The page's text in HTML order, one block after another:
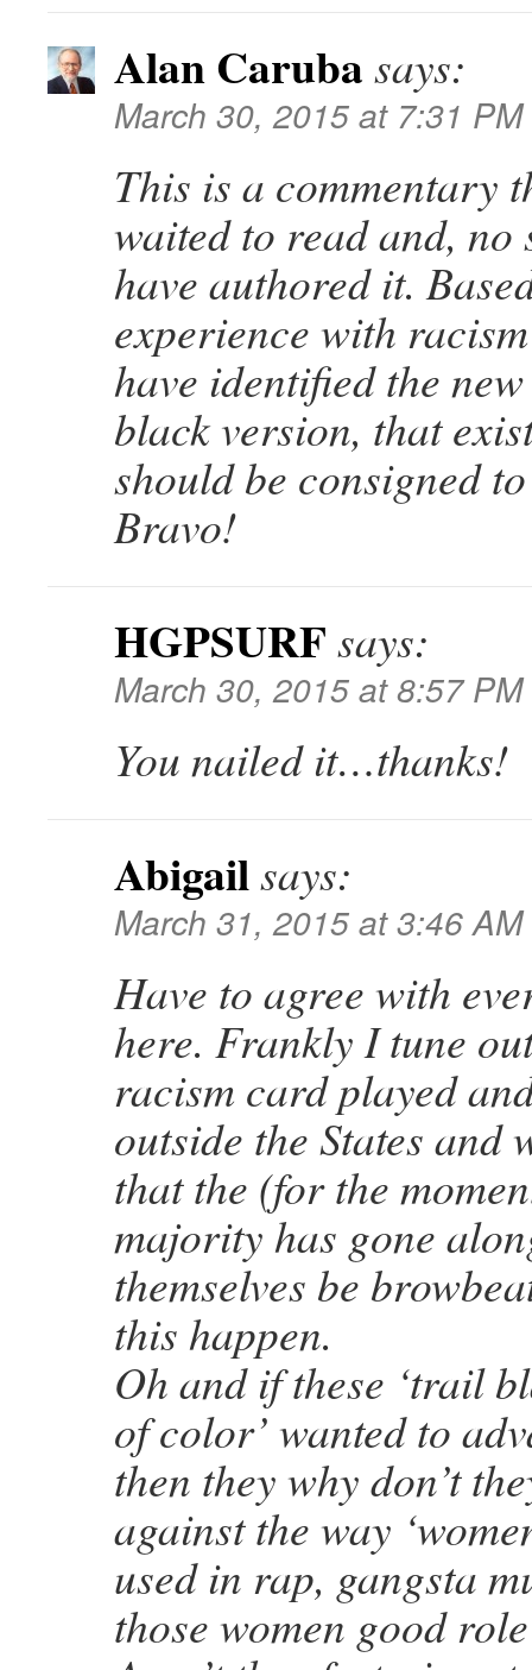
Alan Caruba says:
March 30, 2015 at 7:31 PM
This is a commentary
waited to read and,
have authored it.
experience with
have identified the
black version, that
should be consigned
Bravo!
HGPSURF says:
March 30, 2015 at 8:57 PM
You nailed it…thanks!
Abigailsays:
March 31, 2015 at 3:46 AM
Have to agree with
here. Frankly I tune
racism card played
outside the States and
that the (for the
majority has gone
themselves be
this happen.
Oh and if these ‘trail
of color’ wanted to
then they why don’t
against the way
used in rap, gangsta
those women good